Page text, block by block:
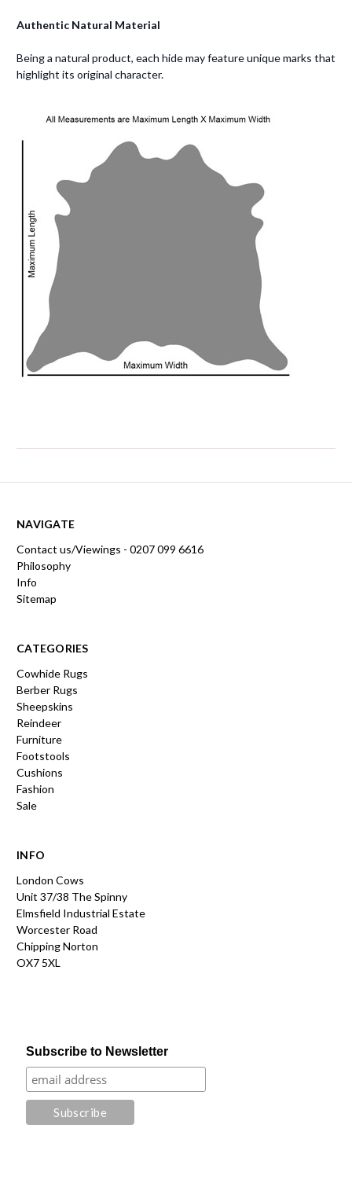
Authentic Natural Material
Being a natural product, each hide may feature unique marks that
highlight its original character.
NAVIGATE
Contact us/Viewings - 0207 099 6616
Philosophy
Info
Sitemap
CATEGORIES
Cowhide Rugs
Berber Rugs
Sheepskins
Reindeer
Furniture
Footstools
Cushions
Fashion
Sale
INFO
London Cows
Unit 37/38 The Spinny
Elmsfield Industrial Estate
Worcester Road
Chipping Norton
OX7 5XL
Subscribe to Newsletter